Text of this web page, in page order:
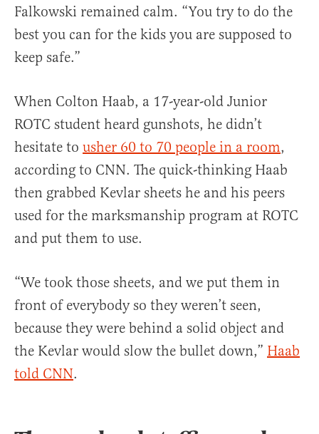
Falkowski remained calm. “You try to do the
best you can for the kids you are supposed to
keep safe.”
When Colton Haab, a 17-year-old Junior
ROTC student heard gunshots, he didn’t
hesitate to usher 60 to 70 people in a room,
according to CNN. The quick-thinking Haab
then grabbed Kevlar sheets he and his peers
used for the marksmanship program at ROTC
and put them to use.
“We took those sheets, and we put them in
front of everybody so they weren’t seen,
because they were behind a solid object and
the Kevlar would slow the bullet down,” Haab
told CNN.